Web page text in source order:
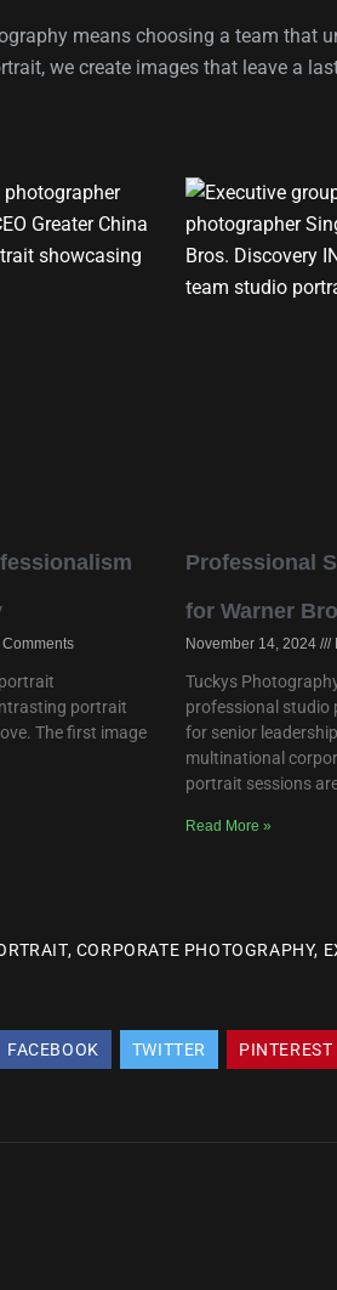
means choosing a team that
we create images that leave a
portrait
The first image
Professional
for Warner
November 14, 2024
Tuckys
professional
for senior
multinational
portrait sessions
Read More »
, CORPORATE PHOTOGRAPHY,
FACEBOOK TWITTER PINTEREST